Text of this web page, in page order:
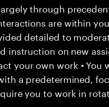
through
are within
detailed to
instruction on new
your own work •
a predetermined,
you to work in